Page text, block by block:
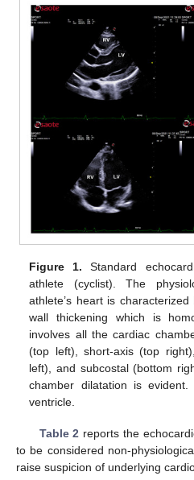
Figure 1. Standard
athlete (cyclist). The
athlete’s heart is
wall thickening which is
involves all the cardiac
(top left), short-axis (top
left), and subcostal (bottom
chamber dilatation is
ventricle.
Table 2 reports the
to be considered non-
raise suspicion of underlying